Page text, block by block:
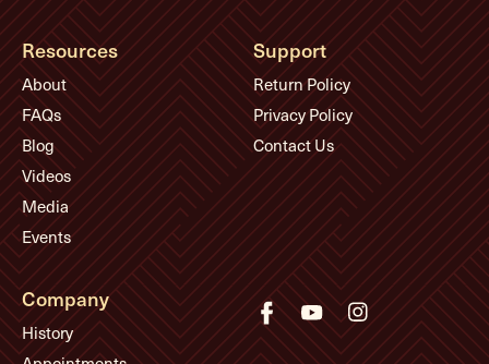
Resources
About
FAQs
Blog
Videos
Media
Events
Support
Return Policy
Privacy Policy
Contact Us
Company
History